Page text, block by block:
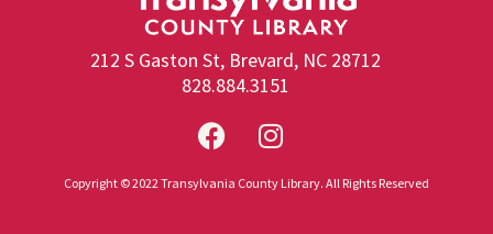
212 S Gaston St, Brevard, NC 28712
828.884.3151
Copyright © 2022 Transylvania County Library. All Rights Reserved